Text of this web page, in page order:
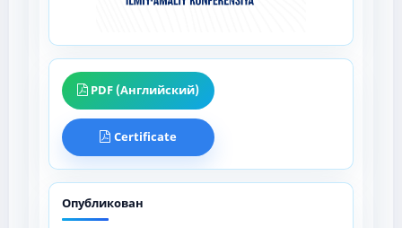
PDF (Английский)
Certificate
Опубликован